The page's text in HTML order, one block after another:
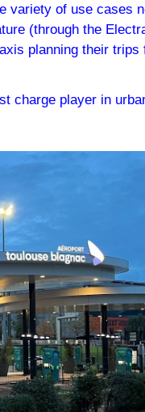
variety of use cases
(through the
planning their trips
charge player in